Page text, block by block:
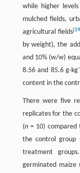
while higher levels
mulched fields,
agricultural fields[
by weight), the
and 10% (w/w)
8.56 and 85.6 g·kg
content in the
There were five
replicates for the
(n= 10) compared
the control group
treatment
germinated maize